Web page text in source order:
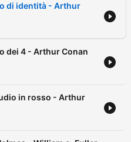
di identità - Arthur
dei 4 - Arthur Conan
in rosso - Arthur